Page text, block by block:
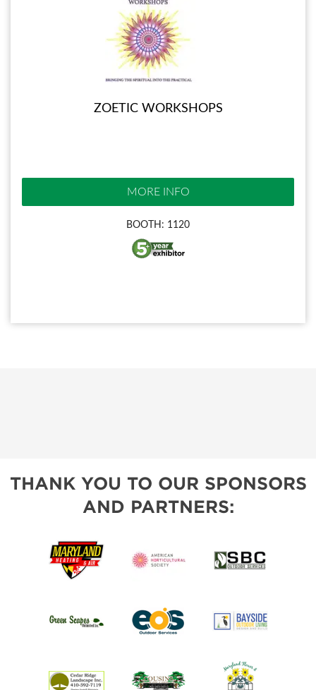
ZOETIC WORKSHOPS
MORE INFO
BOOTH: 1120
THANK YOU TO OUR SPONSORS
AND PARTNERS: